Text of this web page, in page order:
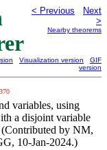
< Previous
Next
>
Nearby theorems
Visualization version
GIF
version
variables, using
a disjoint variable
(Contributed by NM,
10-Jan-2024.)